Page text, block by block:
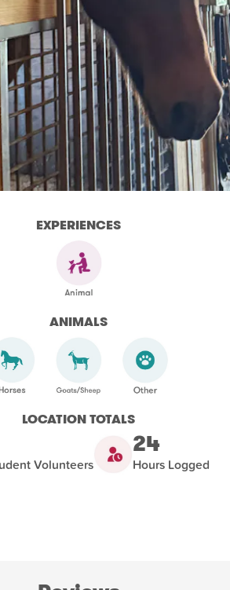
EXPERIENCES
ANIMALS
LOCATION TOTALS
Volunteers
24
Hours Logged